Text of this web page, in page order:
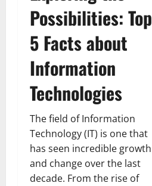
Possibilities: Top
5 Facts about
Information
Technologies
The field of Information
Technology (IT) is one that
has seen incredible growth
and change over the last
decade. From the rise of